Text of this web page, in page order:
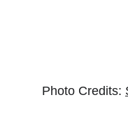
Photo Credits: